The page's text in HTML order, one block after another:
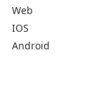
Web
IOS
Android